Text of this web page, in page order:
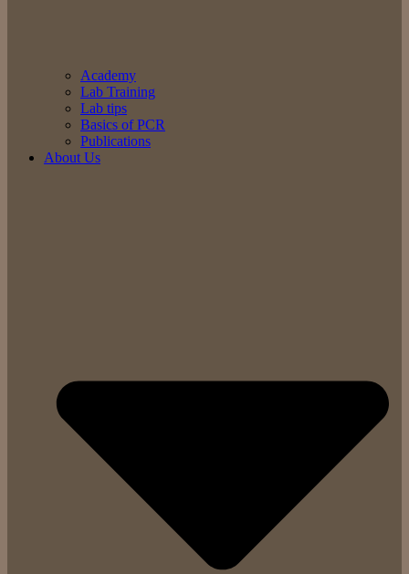
Academy
Lab Training
Lab tips
Basics of PCR
Publications
About Us